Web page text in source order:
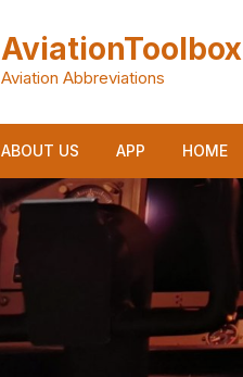
AviationToolbox
Aviation Abbreviations
ABOUT US APP HOME